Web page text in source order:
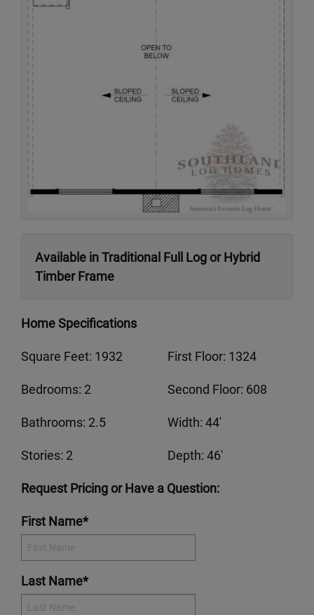
Available in Traditional Full Log or Hybrid
Timber Frame
Home Specifications
Square Feet: 1932 First Floor: 1324
Bedrooms: 2 Second Floor: 608
Bathrooms: 2.5 Width: 44'
Stories: 2 Depth: 46'
Request Pricing or Have a Question:
First Name*
Last Name*